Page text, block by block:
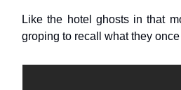
Like the hotel ghosts in that
groping to recall what they